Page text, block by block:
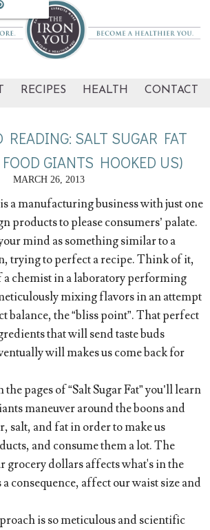
RECIPES HEALTH CONTACT
READING: SALT SUGAR FAT
GIANTS HOOKED US)
MARCH 26, 2013
a manufacturing business with just one
products to please consumers’ palate.
mind as something similar to a
trying to perfect a recipe. Think of it,
a chemist in a laboratory performing
mixing flavors in an attempt
balance, the “bliss point”. That perfect
that will send taste buds
will makes us come back for
pages of “Salt Sugar Fat” you’ll learn
maneuver around the boons and
salt, and fat in order to make us
and consume them a lot. The
grocery dollars affects what's in the
a consequence, affect our waist size and
is so meticulous and scientific